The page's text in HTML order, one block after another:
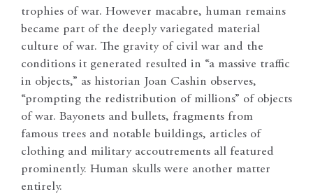
trophies of war. However macabre, human remains
became part of the deeply variegated material
culture of war. The gravity of civil war and the
conditions it generated resulted in “a massive traffic
in objects,” as historian Joan Cashin observes,
“prompting the redistribution of millions” of objects
of war. Bayonets and bullets, fragments from
famous trees and notable buildings, articles of
clothing and military accoutrements all featured
prominently. Human skulls were another matter
entirely.